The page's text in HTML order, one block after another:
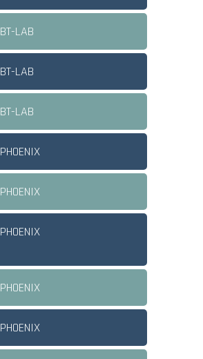
BT-LAB
BT-LAB
BT-LAB
PHOENIX
PHOENIX
PHOENIX
PHOENIX
PHOENIX